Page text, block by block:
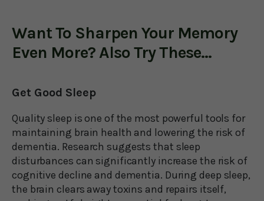
Want To Sharpen Your Memory
Even More? Also Try These...
Get Good Sleep
Quality sleep is one of the most powerful tools for
maintaining brain health and lowering the risk of
dementia. Research suggests that sleep
disturbances can significantly increase the risk of
cognitive decline and dementia. During deep sleep,
the brain clears away toxins and repairs itself,